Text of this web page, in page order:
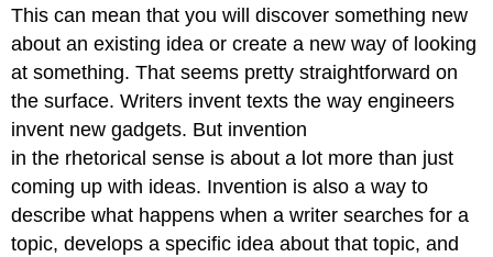
This can mean that you will discover something new
about an existing idea or create a new way of looking
at something. That seems pretty straightforward on
the surface. Writers invent texts the way engineers
invent new gadgets. But invention
in the rhetorical sense is about a lot more than just
coming up with ideas. Invention is also a way to
describe what happens when a writer searches for a
topic, develops a specific idea about that topic, and